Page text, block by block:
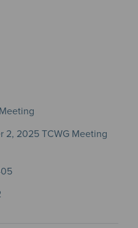
2, 2025 TCWG Meeting